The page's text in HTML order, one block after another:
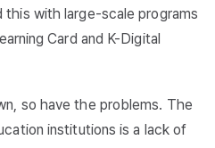
with large-scale programs
Card and K-Digital
so have the problems. The
institutions is a lack of